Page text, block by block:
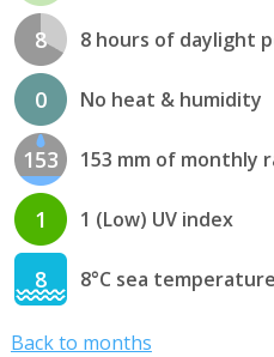
8 8 hours of daylight
0 No heat & humidity
153 153 mm of monthly
1 1 (Low) UV index
8 8°C sea temperature
Back to months